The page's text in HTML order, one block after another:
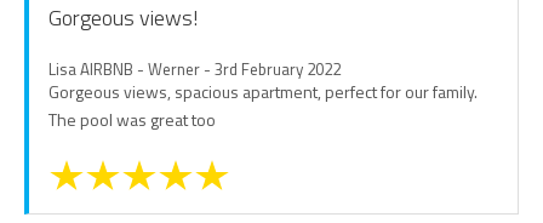
Gorgeous views!
Lisa AIRBNB - Werner - 3rd February 2022
Gorgeous views, spacious apartment, perfect for our family.
The pool was great too